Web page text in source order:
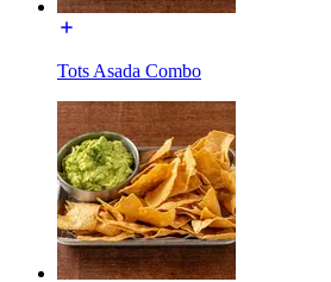
Tots Asada Combo